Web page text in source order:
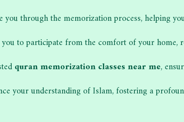
you through the memorization process, helping
to participate from the comfort of your
quran memorization classes near me,
your understanding of Islam, fostering a